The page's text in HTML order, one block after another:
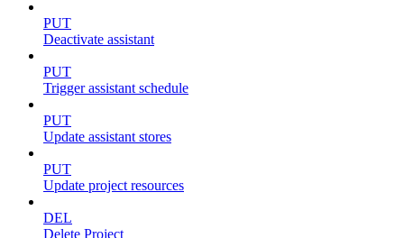
PUT
Deactivate assistant
PUT
Trigger assistant schedule
PUT
Update assistant stores
PUT
Update project resources
DEL
Delete Project